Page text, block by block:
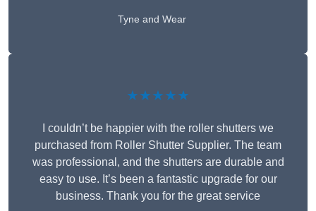
Tyne and Wear
★★★★★
I couldn’t be happier with the roller shutters we
purchased from Roller Shutter Supplier. The team
was professional, and the shutters are durable and
easy to use. It’s been a fantastic upgrade for our
business. Thank you for the great service